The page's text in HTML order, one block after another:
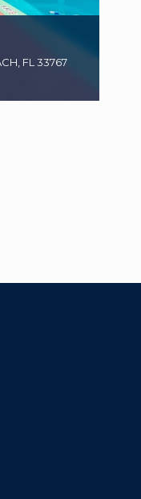
FL 33767